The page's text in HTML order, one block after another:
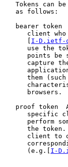
Tokens can
   as follows:
bearer token
client
I-D.ietf-
use the
points be
capture
them
      browsers.
proof token
specific
perform
the
client to
      (e.g.[
I-